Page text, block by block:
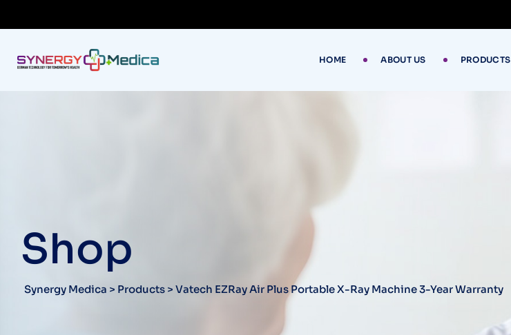
HOME ABOUT US PRODUCTS
Shop
Synergy Medica > Products > Vatech EZRay Air Plus Portable X-Ray Machine 3-Year Warranty